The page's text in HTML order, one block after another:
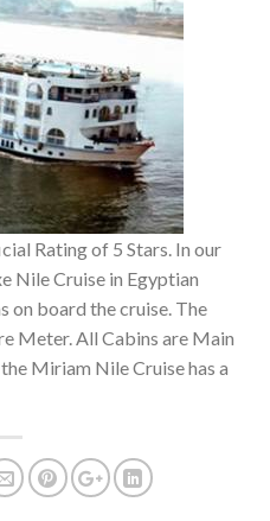
Rating of 5 Stars. In our
Nile Cruise in Egyptian
on board the cruise. The
Meter. All Cabins are Main
Miriam Nile Cruise has a